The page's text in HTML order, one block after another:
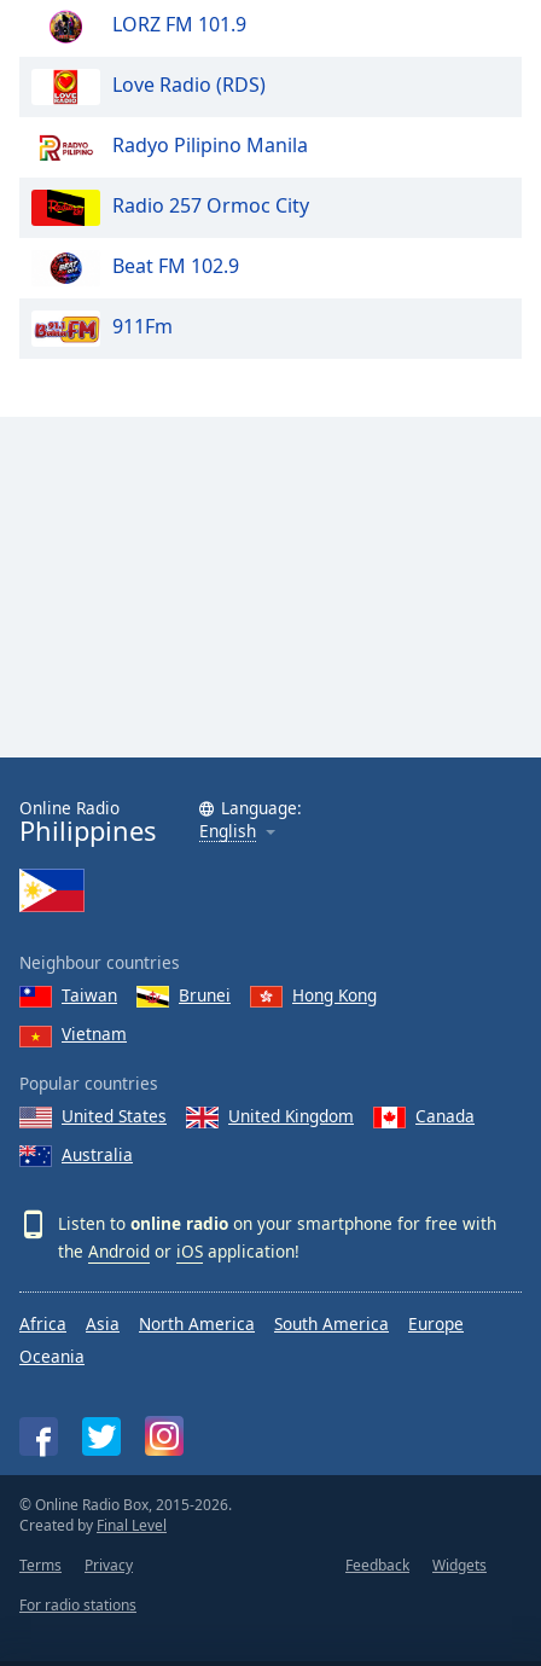
LORZ FM 101.9
Love Radio (RDS)
Radyo Pilipino Manila
Radio 257 Ormoc City
Beat FM 102.9
911Fm
Online Radio
Philippines
Language:
English
Neighbour countries
Taiwan
Brunei
Hong Kong
Vietnam
Popular countries
United States
United Kingdom
Canada
Australia
Listen to online radio on your smartphone for free with
the Android or iOS application!
Africa Asia North America South America
Europe
Oceania
© Online Radio Box, 2015-2026.
Created by Final Level
Terms
Privacy Feedback
Widgets
For radio stations